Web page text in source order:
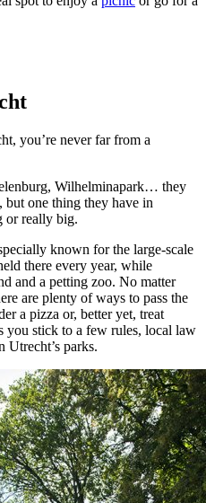
you’re never far from a
Wilhelminapark… they
but one thing they have in
or really big.
known for the large-scale
there every year, while
and a petting zoo. No matter
are plenty of ways to pass the
a pizza or, better yet, treat
you stick to a few rules, local law
parks.